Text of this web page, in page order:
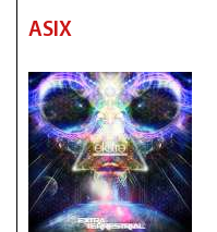
ASIX